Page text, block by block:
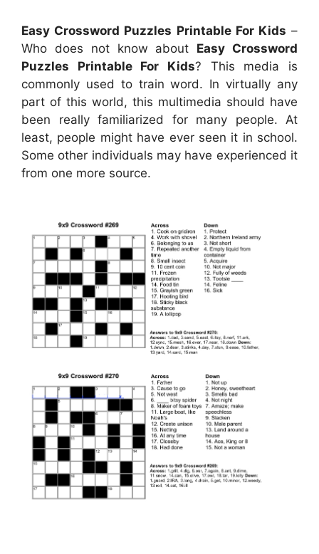
Easy Crossword Puzzles Printable For Kids –
Who does not know about Easy Crossword
Puzzles Printable For Kids? This media is
commonly used to train word. In virtually any
part of this world, this multimedia should have
been really familiarized for many people. At
least, people might have ever seen it in school.
Some other individuals may have experienced it
from one more source.